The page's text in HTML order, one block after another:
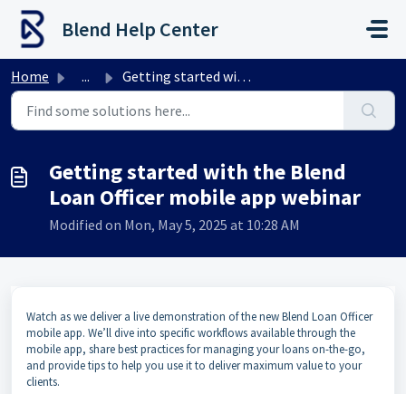
Skip to main content
Blend Help Center
Home ... Getting started with the Blend Loan Officer mobile app we...
Getting started with the Blend
Loan Officer mobile app webinar
Modified on Mon, May 5, 2025 at 10:28 AM
Watch as we deliver a live demonstration of the new Blend Loan Officer
mobile app. We’ll dive into specific workflows available through the
mobile app, share best practices for managing your loans on-the-go,
and provide tips to help you use it to deliver maximum value to your
clients.